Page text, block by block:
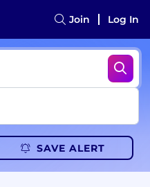
Join Log In
SAVE ALERT